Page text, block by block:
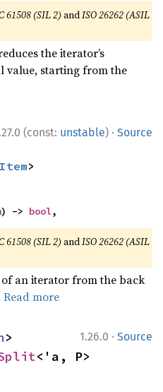
61508 (SIL 2) andISO 26262 (ASIL
the iterator’s
value, starting from the
(const: unstable) · Source
Item>
) -> bool,
61508 (SIL 2) andISO 26262 (ASIL
an iterator from the back
Read more
1.26.0 · Source
<'a, P>